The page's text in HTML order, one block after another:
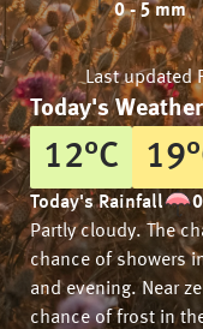
0 - 5 mm
Last updated
Today's Weather
12°C 19°
Today's Rainfall
Partly cloudy. The
chance of showers
and evening. Near
chance of frost in